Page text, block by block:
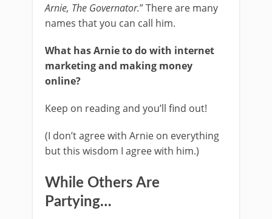
Arnie, The Governator.” There are many
names that you can call him.
What has Arnie to do with internet
marketing and making money
online?
Keep on reading and you’ll find out!
(I don’t agree with Arnie on everything
but this wisdom I agree with him.)
While Others Are
Partying…